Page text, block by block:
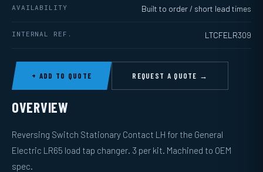
AVAILABILITY Built to order / short lead times
INTERNAL REF. LTCFELR309
+ ADD TO QUOTE REQUEST A QUOTE →
OVERVIEW
Reversing Switch Stationary Contact LH for the General
Electric LR65 load tap changer. 3 per kit. Machined to OEM
spec.